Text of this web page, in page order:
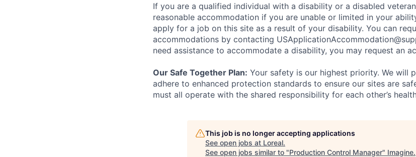
If you are a qualified individual with a disability or a disabled
reasonable accommodation if you are unable or limited in your
apply for a job on this site as a result of your disability. You can
accommodations by contacting
need assistance to accommodate a disability, you may request an
Our Safe Together Plan: Your safety is our highest priority. We will
adhere to enhanced protection standards to ensure our sites are
must all operate with the shared responsibility for each other’s
This job is no longer accepting applications
See open jobs at Loreal.
See open jobs similar to "Production Control Manager" Imagine.